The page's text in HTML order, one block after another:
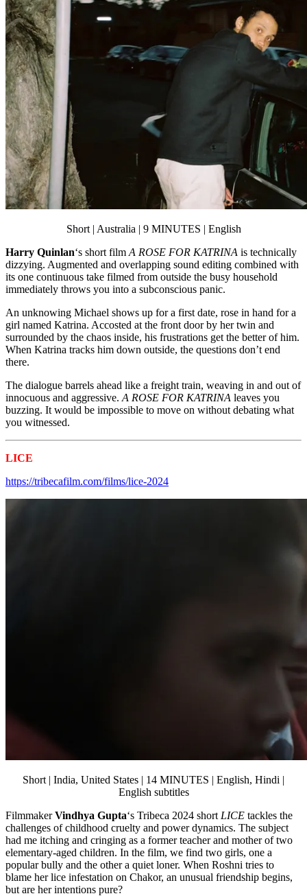
Short | Australia | 9 MINUTES | English
Harry Quinlan‘s short film A ROSE FOR KATRINA is technically
dizzying. Augmented and overlapping sound editing combined with
its one continuous take filmed from outside the busy household
immediately throws you into a subconscious panic.
An unknowing Michael shows up for a first date, rose in hand for a
girl named Katrina. Accosted at the front door by her twin and
surrounded by the chaos inside, his frustrations get the better of him.
When Katrina tracks him down outside, the questions don’t end
there.
The dialogue barrels ahead like a freight train, weaving in and out of
innocuous and aggressive. A ROSE FOR KATRINA leaves you
buzzing. It would be impossible to move on without debating what
you witnessed.
LICE
https://tribecafilm.com/films/lice-2024
Short | India, United States | 14 MINUTES | English, Hindi |
English subtitles
FilmmakerVindhya Gupta‘s Tribeca 2024 short LICE tackles the
challenges of childhood cruelty and power dynamics. The subject
had me itching and cringing as a former teacher and mother of two
elementary-aged children. In the film, we find two girls, one a
popular bully and the other a quiet loner. When Roshni tries to
blame her lice infestation on Chakor, an unusual friendship begins,
but are her intentions pure?